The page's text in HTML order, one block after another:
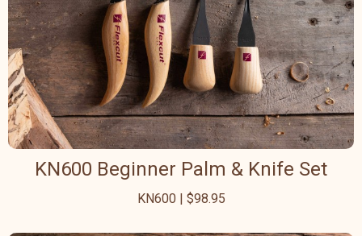
KN600 Beginner Palm & Knife Set
KN600 | $98.95